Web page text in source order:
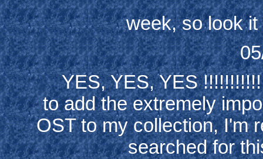
week, so look
YES, YES, YES
to add the extremely
OST to my collection, I'm
searched for